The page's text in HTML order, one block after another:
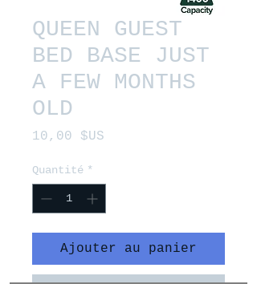
QUEEN GUEST
BED BASE JUST
A FEW MONTHS
OLD
10,00 $US
Quantité *
Ajouter au panier